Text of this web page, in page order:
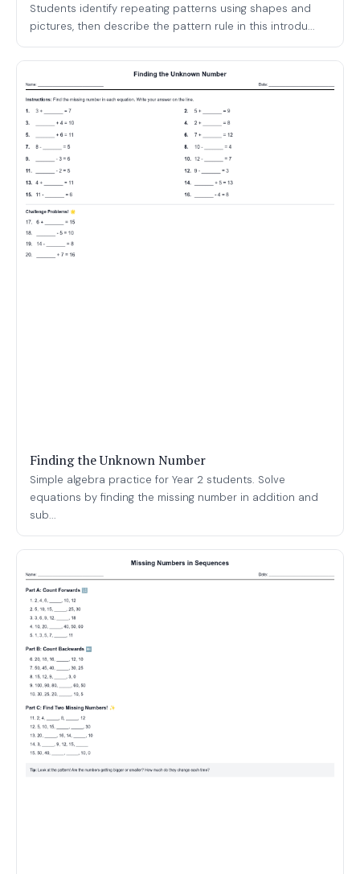
Students identify repeating patterns using shapes and
pictures, then describe the pattern rule in this introdu...
Finding the Unknown Number
Simple algebra practice for Year 2 students. Solve
equations by finding the missing number in addition and
sub...